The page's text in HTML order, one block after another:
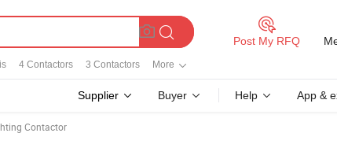
4 Contactors 3 Contactors More
Post My RFQ
Supplier Buyer Help App &
Contactor